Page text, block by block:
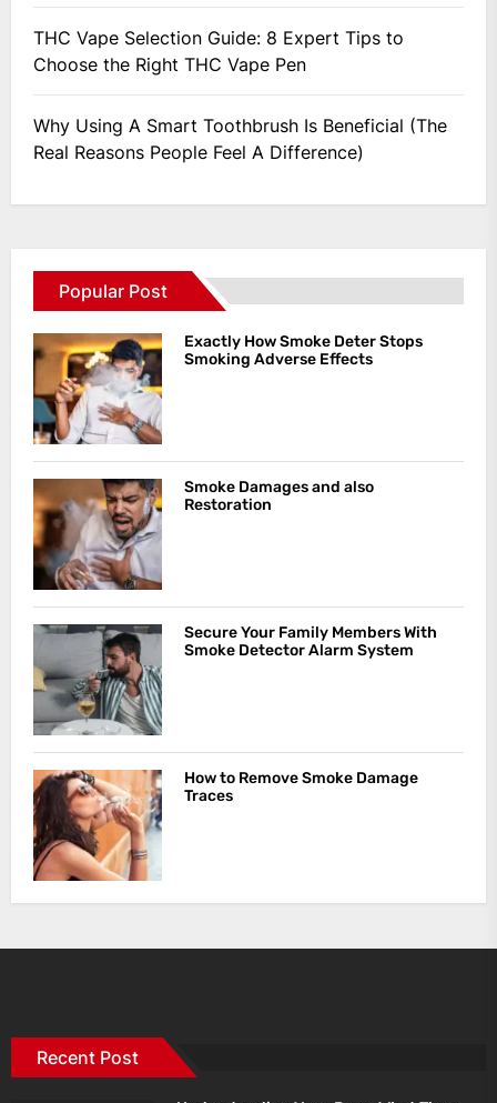
THC Vape Selection Guide: 8 Expert Tips to
Choose the Right THC Vape Pen
Why Using A Smart Toothbrush Is Beneficial (The
Real Reasons People Feel A Difference)
Popular Post
Exactly How Smoke Deter Stops
Smoking Adverse Effects
Smoke Damages and also
Restoration
Secure Your Family Members With
Smoke Detector Alarm System
How to Remove Smoke Damage
Traces
Recent Post